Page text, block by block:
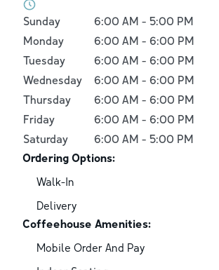
Day of the WeekHours
Sunday 6:00 AM - 5:00 PM
Monday
6:00 AM - 6:00 PM
Tuesday
6:00 AM - 6:00 PM
Wednesday
6:00 AM - 6:00 PM
Thursday
6:00 AM - 6:00 PM
Friday
6:00 AM - 6:00 PM
Saturday
6:00 AM - 5:00 PM
Ordering Options:
Walk-In
Delivery
Coffeehouse Amenities:
Mobile Order And Pay